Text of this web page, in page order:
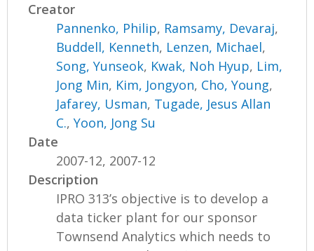
Creator
Pannenko, Philip, Ramsamy, Devaraj,
Buddell, Kenneth, Lenzen, Michael,
Song, Yunseok, Kwak, Noh Hyup, Lim,
Jong Min, Kim, Jongyon, Cho, Young,
Jafarey, Usman, Tugade, Jesus Allan
C.,Yoon, Jong Su
Date
2007-12, 2007-12
Description
IPRO 313’s objective is to develop a
data ticker plant for our sponsor
Townsend Analytics which needs to